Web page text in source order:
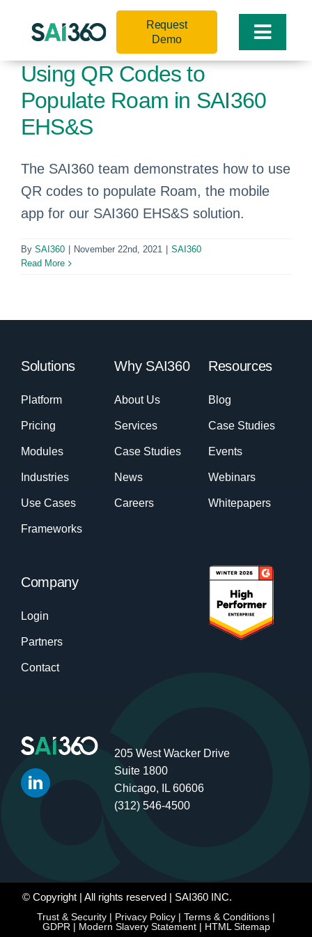
Toggle
Request
Demo
Using QR Codes to
Populate Roam in SAI360
EHS&S
The SAI360 team demonstrates how to use
QR codes to populate Roam, the mobile
app for our SAI360 EHS&S solution.
By SAI360 November 22nd, 2021
SAI360
Read More
Solutions
Platform
Pricing
Modules
Industries
Use Cases
Frameworks
Why SAI360
About Us
Services
Case Studies
News
Careers
Resources
Blog
Case Studies
Events
Webinars
Whitepapers
Company
Login
Partners
Contact
205 West Wacker Drive
Suite 1800
Chicago, IL 60606
(312) 546-4500
© Copyright | All rights reserved | SAI360 INC.
Trust & Security | Privacy Policy | Terms & Conditions |
GDPR| Modern Slavery Statement| HTML Sitemap